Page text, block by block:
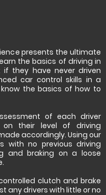
presents the ultimate
the basics of driving in
they have never driven
car control skills in a
the basics of how to
of each driver
on their level of driving
accordingly. Using our
with no previous driving
and braking on a loose
clutch and brake
any drivers with little or no